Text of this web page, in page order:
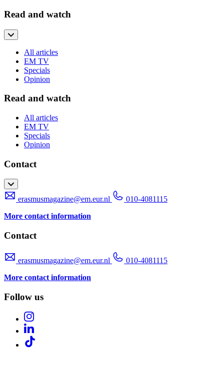
Read and watch
All articles
EM TV
Specials
Opinion
Read and watch
All articles
EM TV
Specials
Opinion
Contact
erasmusmagazine@em.eur.nl
010-4081115
More contact information
Contact
erasmusmagazine@em.eur.nl
010-4081115
More contact information
Follow us